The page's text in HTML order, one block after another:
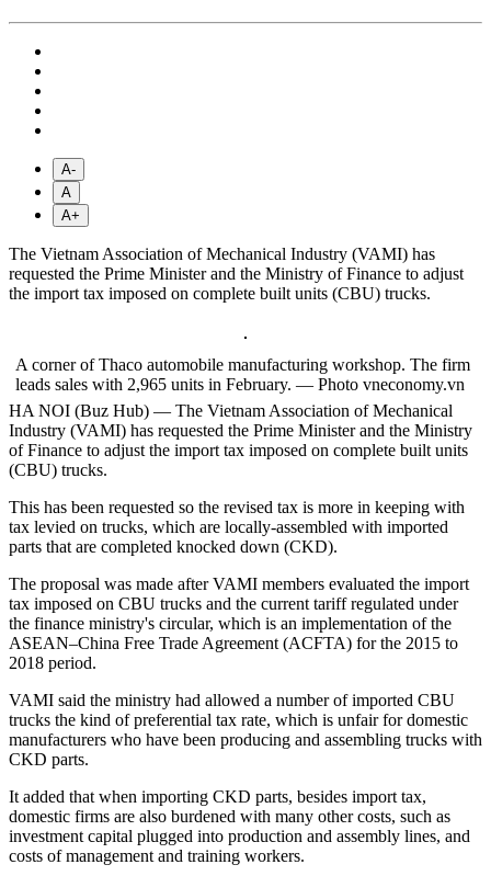
A-
A
A+
The Vietnam Association of Mechanical Industry (VAMI) has
requested the Prime Minister and the Ministry of Finance to adjust
the import tax imposed on complete built units (CBU) trucks.
A corner of Thaco automobile manufacturing workshop. The firm
leads sales with 2,965 units in February. — Photo vneconomy.vn
HA NOI (Buz Hub) — The Vietnam Association of Mechanical
Industry (VAMI) has requested the Prime Minister and the Ministry
of Finance to adjust the import tax imposed on complete built units
(CBU) trucks.
This has been requested so the revised tax is more in keeping with
tax levied on trucks, which are locally-assembled with imported
parts that are completed knocked down (CKD).
The proposal was made after VAMI members evaluated the import
tax imposed on CBU trucks and the current tariff regulated under
the finance ministry's circular, which is an implementation of the
ASEAN–China Free Trade Agreement (ACFTA) for the 2015 to
2018 period.
VAMI said the ministry had allowed a number of imported CBU
trucks the kind of preferential tax rate, which is unfair for domestic
manufacturers who have been producing and assembling trucks with
CKD parts.
It added that when importing CKD parts, besides import tax,
domestic firms are also burdened with many other costs, such as
investment capital plugged into production and assembly lines, and
costs of management and training workers.